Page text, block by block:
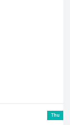
Thu